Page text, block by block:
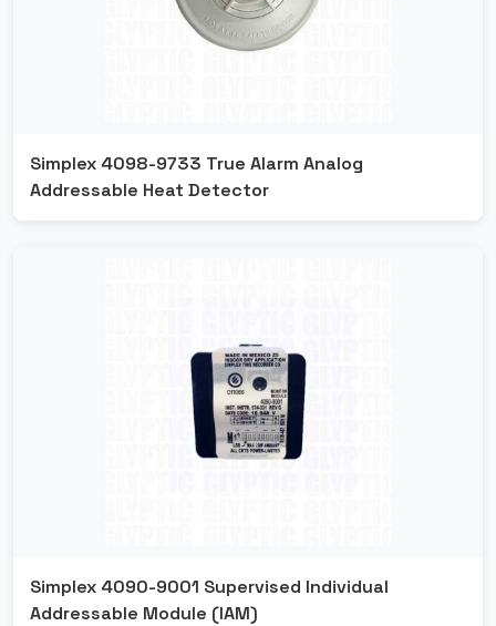
Simplex 4098-9733 True Alarm Analog
Addressable Heat Detector
Simplex 4090-9001 Supervised Individual
Addressable Module (IAM)